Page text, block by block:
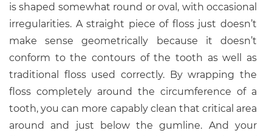
is shaped somewhat round or oval, with occasional
irregularities. A straight piece of floss just doesn’t
make sense geometrically because it doesn’t
conform to the contours of the tooth as well as
traditional floss used correctly. By wrapping the
floss completely around the circumference of a
tooth, you can more capably clean that critical area
around and just below the gumline. And your